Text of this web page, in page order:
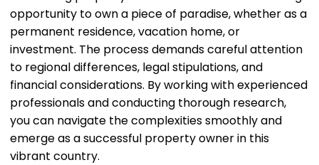
opportunity to own a piece of paradise, whether as a
permanent residence, vacation home, or
investment. The process demands careful attention
to regional differences, legal stipulations, and
financial considerations. By working with experienced
professionals and conducting thorough research,
you can navigate the complexities smoothly and
emerge as a successful property owner in this
vibrant country.